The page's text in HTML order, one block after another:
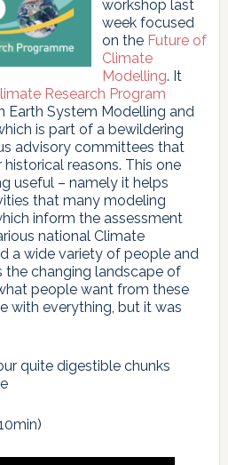
workshop last
week focused
on the Future of
Climate
Modelling. It
Research Program
Earth System Modelling and
is part of a bewildering
advisory committees that
reasons. This one
useful – namely it helps
that many modeling
inform the assessment
national Climate
a wide variety of people and
the changing landscape of
people want from these
with everything, but it was
quite digestible chunks